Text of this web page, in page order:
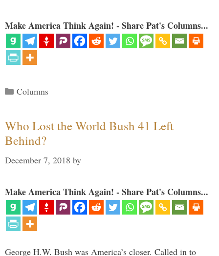
Make America Think Again! - Share Pat's Columns...
Categories
Columns
Who Lost the World Bush 41 Left
Behind?
December 7, 2018 by
Make America Think Again! - Share Pat's Columns...
George H.W. Bush was America’s closer. Called in to